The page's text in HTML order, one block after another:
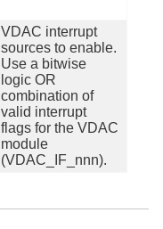
VDAC interrupt
sources to enable.
Use a bitwise
logic OR
combination of
valid interrupt
flags for the VDAC
module
(VDAC_IF_nnn).